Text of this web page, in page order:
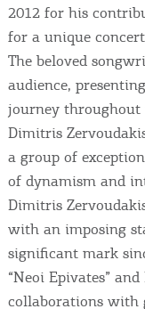
2012 for his
for a unique
The beloved
audience,
journey throughout
Dimitris
a group of
of dynamism and
Dimitris
with an imposing
significant mark
“Neoi Epivates”
collaborations with